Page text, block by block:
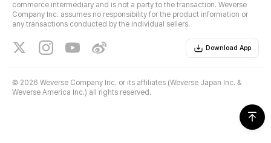
commerce intermediary and is not a party to the transaction. Weverse
Company Inc. assumes no responsibility for the product information or
any transactions conducted by the individual sellers.
Download App
© 2026 Weverse Company Inc. or its affiliates (Weverse Japan Inc. &
Weverse America Inc.) all rights reserved.